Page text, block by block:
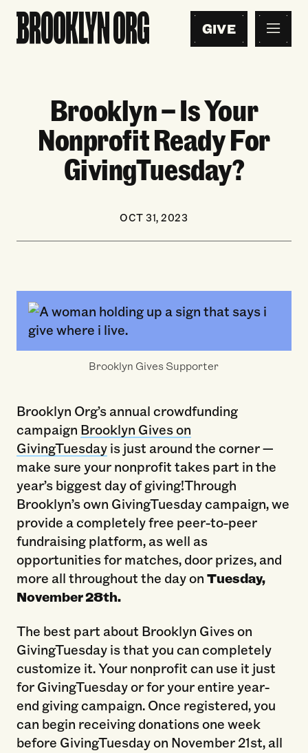
GIVE
Brooklyn — Is Your
Nonprofit Ready For
GivingTuesday?
OCT 31, 2023
Brooklyn Gives Supporter
Brooklyn Org’s annual crowdfunding
campaign Brooklyn Gives on
GivingTuesdayis just around the corner —
make sure your nonprofit takes part in the
year’s biggest day of giving!Through
Brooklyn’s own GivingTuesday campaign, we
provide a completely free peer-to-peer
fundraising platform, as well as
opportunities for matches, door prizes, and
more all throughout the day onTuesday,
November 28th.
The best part about Brooklyn Gives on
GivingTuesday is that you can completely
customize it. Your nonprofit can use it just
for GivingTuesday or for your entire year-
end giving campaign. Once registered, you
can begin receiving donations one week
before GivingTuesday on November 21st, all